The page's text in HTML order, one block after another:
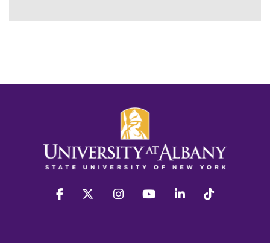
facebook twitter instagram youtube linkedin